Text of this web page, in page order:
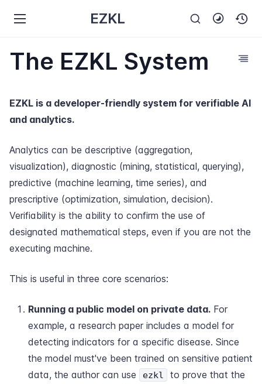
EZKL
The EZKL System
EZKL is a developer-friendly system for verifiable AI
and analytics.
Analytics can be descriptive (aggregation,
visualization), diagnostic (mining, statistical, querying),
predictive (machine learning, time series), and
prescriptive (optimization, simulation, decision).
Verifiability is the ability to confirm the use of
designated mathematical steps, even if you are not the
executing machine.
This is useful in three core scenarios:
Running a public model on private data. For
example, a research paper includes a model for
detecting indicators for a specific disease. Since
the model must've been trained on sensitive patient
data, the author can use
ezkl
to prove that the